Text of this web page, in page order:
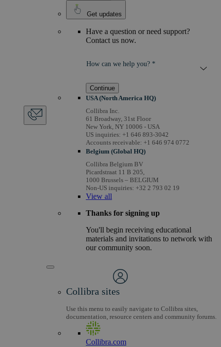
Get updates
Have a question or need support?
Contact us now.
How can we help you? *
Continue
USA (North America HQ)
Collibra Inc.
61 Broadway, 31st Floor
New York, NY 10006 - USA
US inquiries: +1 646 893-3042
Accounts receivable: +1 646 974 0772
Belgium (Global HQ)
Collibra Belgium BV
Picardstraat 11 B 205,
1000 Brussels – BELGIUM
Non-US inquiries: +32 2 793 02 19
View all
Thanks for signing up
You'll begin receiving educational
materials and invitations to network with
our community soon.
Collibra sites
Use this menu to easily navigate to Collibra sites,
documentation, resource centers and community forums.
Collibra.com